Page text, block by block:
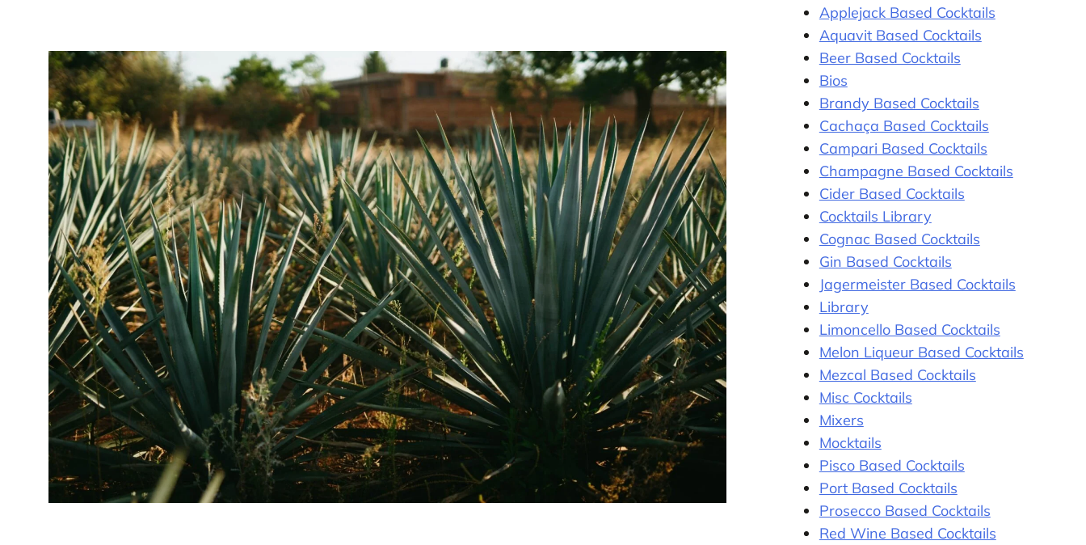
Applejack Based Cocktails
Aquavit Based Cocktails
Beer Based Cocktails
Bios
Brandy Based Cocktails
Cachaça Based Cocktails
Campari Based Cocktails
Champagne Based Cocktails
Cider Based Cocktails
Cocktails Library
Cognac Based Cocktails
Gin Based Cocktails
Jagermeister Based Cocktails
Library
Limoncello Based Cocktails
Melon Liqueur Based Cocktails
Mezcal Based Cocktails
Misc Cocktails
Mixers
Mocktails
Pisco Based Cocktails
Port Based Cocktails
Prosecco Based Cocktails
Red Wine Based Cocktails